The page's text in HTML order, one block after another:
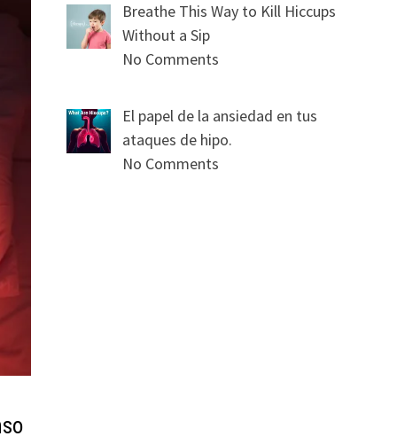
Breathe This Way to Kill Hiccups
Without a Sip
No Comments
El papel de la ansiedad en tus
ataques de hipo.
No Comments